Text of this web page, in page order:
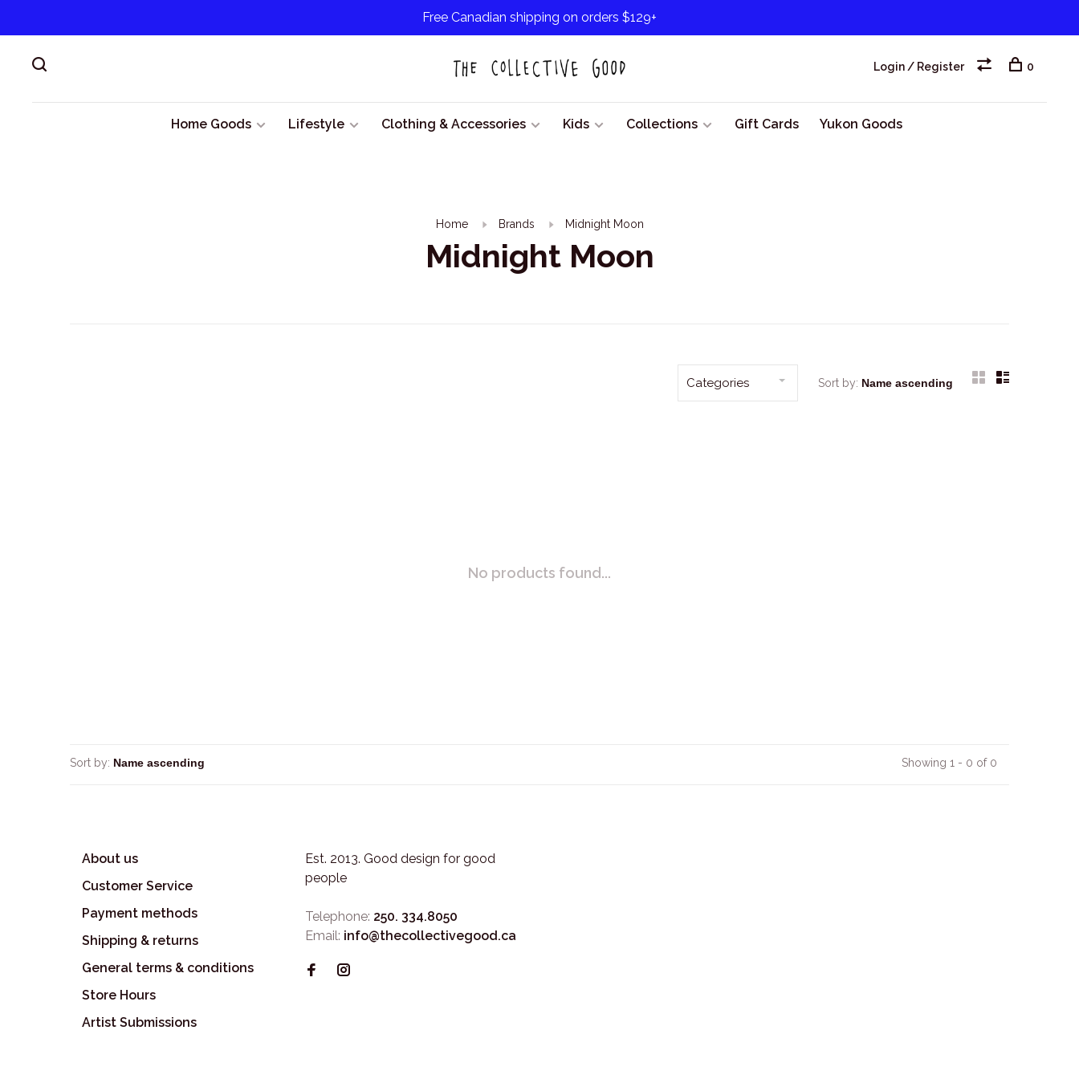
Free Canadian shipping on orders $129+
Home Goods Lifestyle Clothing & Accessories Kids Collections Gift Cards Yukon Goods
Login / Register 0
Home Brands Midnight Moon
Midnight Moon
Categories Sort by:
No products found...
Sort by: Showing 1 - 0 of 0
About us
Customer Service
Payment methods
Shipping & returns
General terms & conditions
Store Hours
Artist Submissions
Est. 2013. Good design for good
people
Telephone: 250. 334.8050
Email: info@thecollectivegood.ca